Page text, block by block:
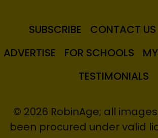
SUBSCRIBE CONTACT US
ADVERTISE
FOR SCHOOLS
TESTIMONIALS
© 2026 RobinAge; all
been procured under valid